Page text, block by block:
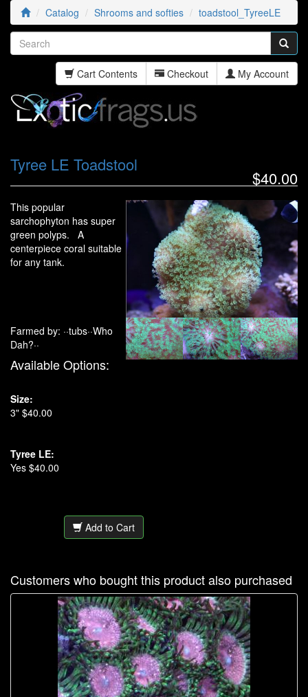
Catalog Shrooms and softies toadstool_TyreeLE
Cart Contents Checkout My Account
$40.00
Tyree LE Toadstool
This popular
sarchophyton has super
green polyps. A
centerpiece coral suitable
for any tank.
Farmed by: ··tubs··Who
Dah?··
Available Options:
Size:
3" $40.00
Tyree LE:
Yes $40.00
Add to Cart
Customers who bought this product also purchased